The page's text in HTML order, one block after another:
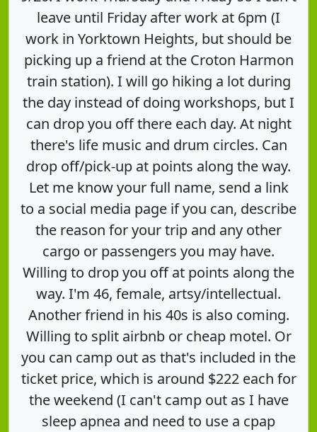
leave until Friday after work at 6pm (I
work in Yorktown Heights, but should be
picking up a friend at the Croton Harmon
train station). I will go hiking a lot during
the day instead of doing workshops, but I
can drop you off there each day. At night
there's life music and drum circles. Can
drop off/pick-up at points along the way.
Let me know your full name, send a link
to a social media page if you can, describe
the reason for your trip and any other
cargo or passengers you may have.
Willing to drop you off at points along the
way. I'm 46, female, artsy/intellectual.
Another friend in his 40s is also coming.
Willing to split airbnb or cheap motel. Or
you can camp out as that's included in the
ticket price, which is around $222 each for
the weekend (I can't camp out as I have
sleep apnea and need to use a cpap